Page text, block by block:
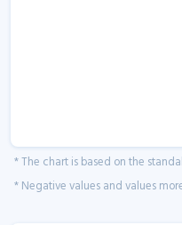
* The chart is based on the
* Negative values and values